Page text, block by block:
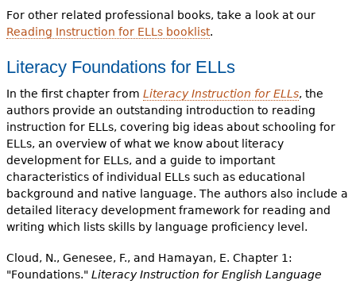
For other related professional books, take a look at our
Reading Instruction for ELLs booklist.
Literacy Foundations for ELLs
In the first chapter from Literacy Instruction for ELLs, the
authors provide an outstanding introduction to reading
instruction for ELLs, covering big ideas about schooling for
ELLs, an overview of what we know about literacy
development for ELLs, and a guide to important
characteristics of individual ELLs such as educational
background and native language. The authors also include a
detailed literacy development framework for reading and
writing which lists skills by language proficiency level.
Cloud, N., Genesee, F., and Hamayan, E. Chapter 1:
"Foundations." Literacy Instruction for English Language